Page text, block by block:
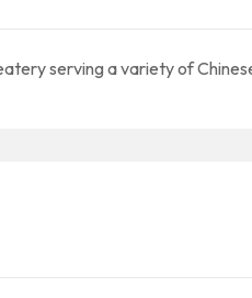
serving a variety of